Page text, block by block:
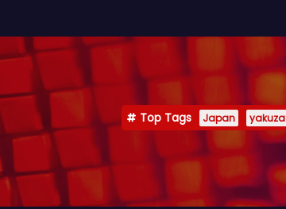
Top Tags Japan yakuza